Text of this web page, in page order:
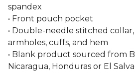
spandex
• Front pouch pocket
• Double-needle stitched
armholes, cuffs, and hem
• Blank product sourced from
Nicaragua, Honduras or El